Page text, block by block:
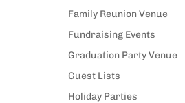
Family Reunion Venue
Fundraising Events
Graduation Party Venue
Guest Lists
Holiday Parties